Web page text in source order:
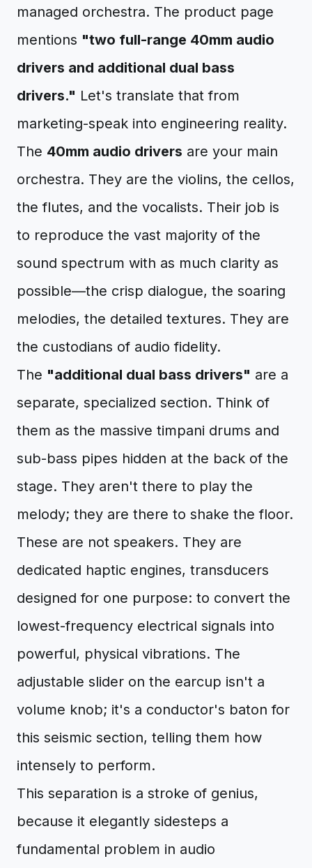
managed orchestra. The product page
mentions "two full-range 40mm audio
drivers and additional dual bass
drivers." Let's translate that from
marketing-speak into engineering reality.
The 40mm audio drivers are your main
orchestra. They are the violins, the cellos,
the flutes, and the vocalists. Their job is
to reproduce the vast majority of the
sound spectrum with as much clarity as
possible—the crisp dialogue, the soaring
melodies, the detailed textures. They are
the custodians of audio fidelity.
The "additional dual bass drivers" are a
separate, specialized section. Think of
them as the massive timpani drums and
sub-bass pipes hidden at the back of the
stage. They aren't there to play the
melody; they are there to shake the floor.
These are not speakers. They are
dedicated haptic engines, transducers
designed for one purpose: to convert the
lowest-frequency electrical signals into
powerful, physical vibrations. The
adjustable slider on the earcup isn't a
volume knob; it's a conductor's baton for
this seismic section, telling them how
intensely to perform.
This separation is a stroke of genius,
because it elegantly sidesteps a
fundamental problem in audio